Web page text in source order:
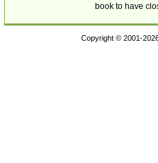
book to have
Copyright © 2001-